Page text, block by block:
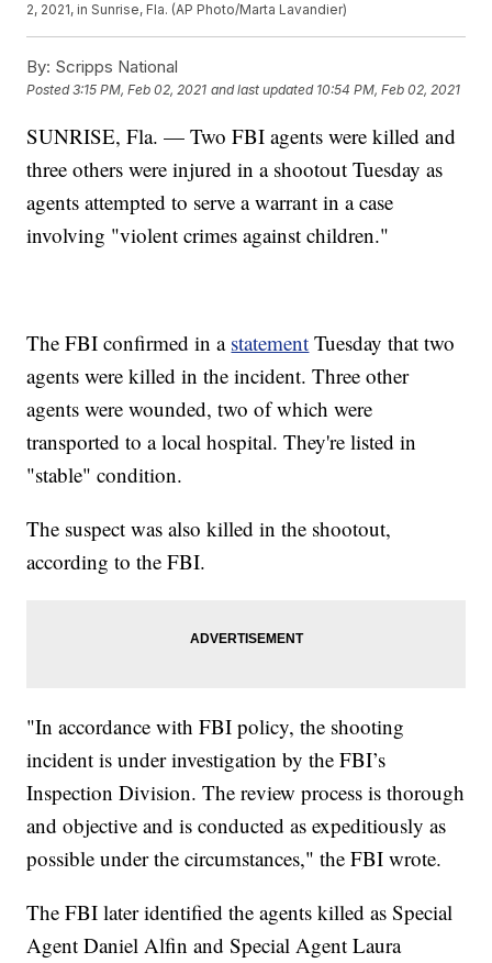
2, 2021, in Sunrise, Fla. (AP Photo/Marta Lavandier)
By: Scripps National
Posted3:15 PM, Feb 02, 2021 and last updated 10:54 PM, Feb 02, 2021
SUNRISE, Fla. — Two FBI agents were killed and
three others were injured in a shootout Tuesday as
agents attempted to serve a warrant in a case
involving "violent crimes against children."
The FBI confirmed in a statement Tuesday that two
agents were killed in the incident. Three other
agents were wounded, two of which were
transported to a local hospital. They're listed in
"stable" condition.
The suspect was also killed in the shootout,
according to the FBI.
"In accordance with FBI policy, the shooting
incident is under investigation by the FBI’s
Inspection Division. The review process is thorough
and objective and is conducted as expeditiously as
possible under the circumstances," the FBI wrote.
The FBI later identified the agents killed as Special
Agent Daniel Alfin and Special Agent Laura